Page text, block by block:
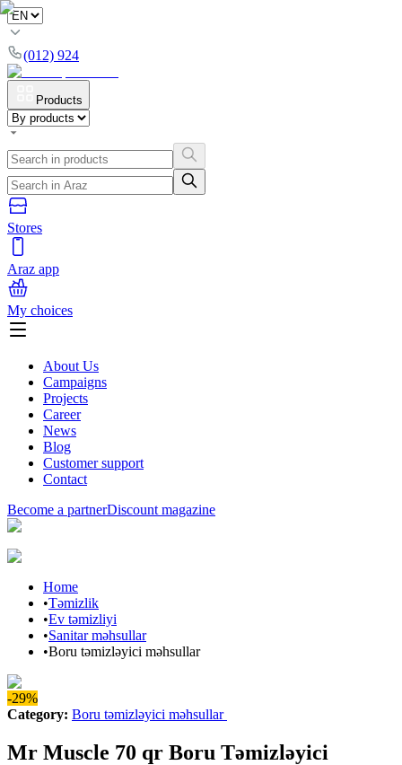
(012) 924
Products
Stores
Araz app
My choices
About Us
Campaigns
Projects
Career
News
Blog
Customer support
Contact
Become a partnerDiscount magazine
Home
•Təmizlik
•Ev təmizliyi
•Sanitar məhsullar
•Boru təmizləyici məhsullar
-29%
Category: Boru təmizləyici məhsullar
Mr Muscle 70 qr Boru Təmizləyici